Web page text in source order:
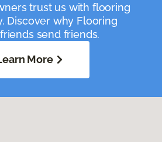
trust us with flooring
Discover why Flooring
send friends.
More